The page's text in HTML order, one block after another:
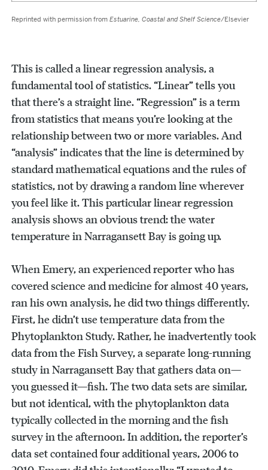
Reprinted with permission from Estuarine, Coastal and Shelf Science/Elsevier
This is called a linear regression analysis, a
fundamental tool of statistics. “Linear” tells you
that there’s a straight line. “Regression” is a term
from statistics that means you’re looking at the
relationship between two or more variables. And
“analysis” indicates that the line is determined by
standard mathematical equations and the rules of
statistics, not by drawing a random line wherever
you feel like it. This particular linear regression
analysis shows an obvious trend: the water
temperature in Narragansett Bay is going up.
When Emery, an experienced reporter who has
covered science and medicine for almost 40 years,
ran his own analysis, he did two things differently.
First, he didn’t use temperature data from the
Phytoplankton Study. Rather, he inadvertently took
data from the Fish Survey, a separate long-running
study in Narragansett Bay that gathers data on—
you guessed it—fish. The two data sets are similar,
but not identical, with the phytoplankton data
typically collected in the morning and the fish
survey in the afternoon. In addition, the reporter’s
data set contained four additional years, 2006 to